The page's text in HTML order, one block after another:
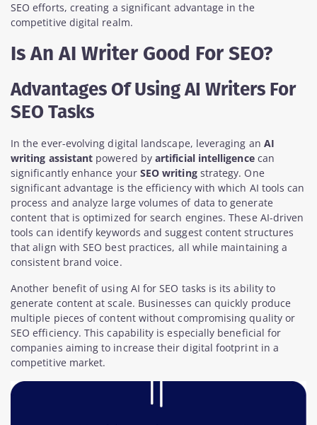
SEO efforts, creating a significant advantage in the
competitive digital realm.
Is An AI Writer Good For SEO?
Advantages Of Using AI Writers For
SEO Tasks
In the ever-evolving digital landscape, leveraging an AI
writing assistant powered byartificial intelligencecan
significantly enhance your SEO writingstrategy. One
significant advantage is the efficiency with which AI tools can
process and analyze large volumes of data to generate
content that is optimized for search engines. These AI-driven
tools can identify keywords and suggest content structures
that align with SEO best practices, all while maintaining a
consistent brand voice.
Another benefit of using AI for SEO tasks is its ability to
generate content at scale. Businesses can quickly produce
multiple pieces of content without compromising quality or
SEO efficiency. This capability is especially beneficial for
companies aiming to increase their digital footprint in a
competitive market.